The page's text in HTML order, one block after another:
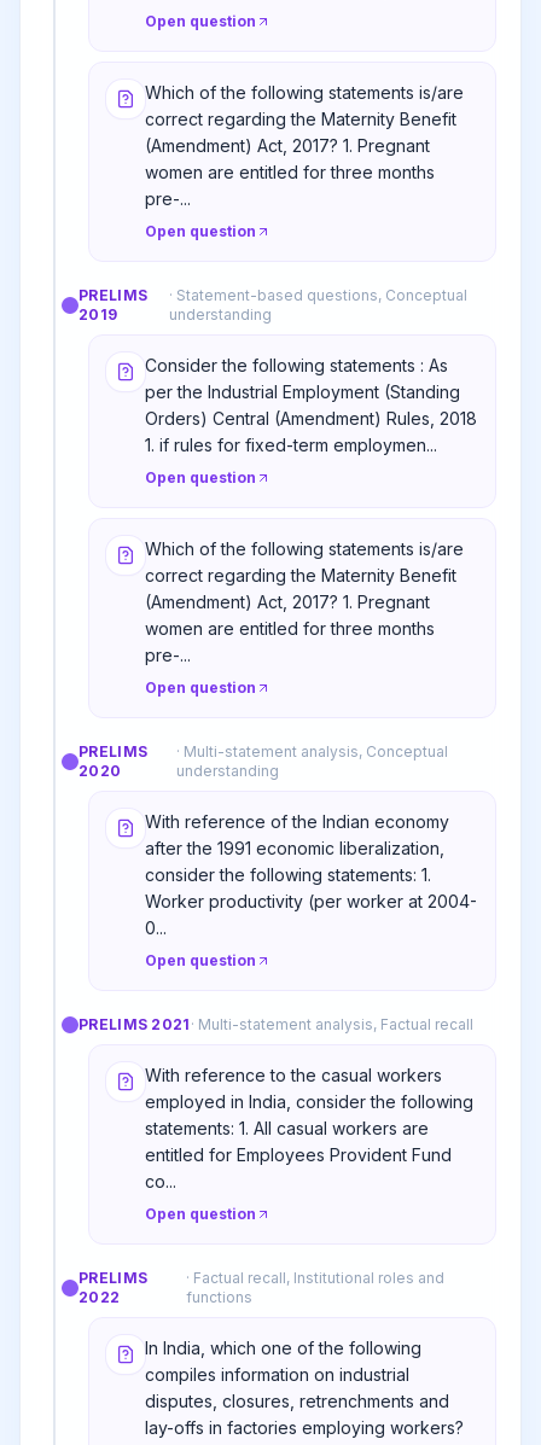
Open question
Which of the following statements is/are
correct regarding the Maternity Benefit
(Amendment) Act, 2017? 1. Pregnant
women are entitled for three months
pre-...
Open question
PRELIMS
2019
· Statement-based questions, Conceptual
understanding
Consider the following statements : As
per the Industrial Employment (Standing
Orders) Central (Amendment) Rules, 2018
1. if rules for fixed-term employmen...
Open question
Which of the following statements is/are
correct regarding the Maternity Benefit
(Amendment) Act, 2017? 1. Pregnant
women are entitled for three months
pre-...
Open question
PRELIMS
2020
· Multi-statement analysis, Conceptual
understanding
With reference of the Indian economy
after the 1991 economic liberalization,
consider the following statements: 1.
Worker productivity (per worker at 2004-
0...
Open question
PRELIMS 2021 · Multi-statement analysis, Factual recall
With reference to the casual workers
employed in India, consider the following
statements: 1. All casual workers are
entitled for Employees Provident Fund
co...
Open question
PRELIMS
2022
· Factual recall, Institutional roles and
functions
In India, which one of the following
compiles information on industrial
disputes, closures, retrenchments and
lay-offs in factories employing workers?